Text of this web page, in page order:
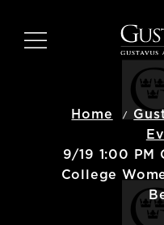
main
MENU
Home
9/19 1:00 PM
College